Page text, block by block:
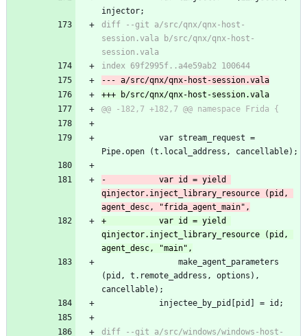
injector;
diff --git a/src/qnx/qnx-host-
session.vala b/src/qnx/qnx-host-
session.vala
index 69f2995f..a4e59ab2 100644
--- a/src/qnx/qnx-host-session.vala
+++ b/src/qnx/qnx-host-session.vala
@@ -182,7 +182,7 @@ namespace Frida {
Pipe.open (t.local_address, cancellable);
-			var id = yield
qinjector.inject_library_resource (pid,
agent_desc, "frida_agent_main",
+			var id = yield
qinjector.inject_library_resource (pid,
agent_desc, "main",
(pid, t.remote_address, options),
cancellable);
injectee_by_pid[pid] = id;
diff --git a/src/windows/windows-host-